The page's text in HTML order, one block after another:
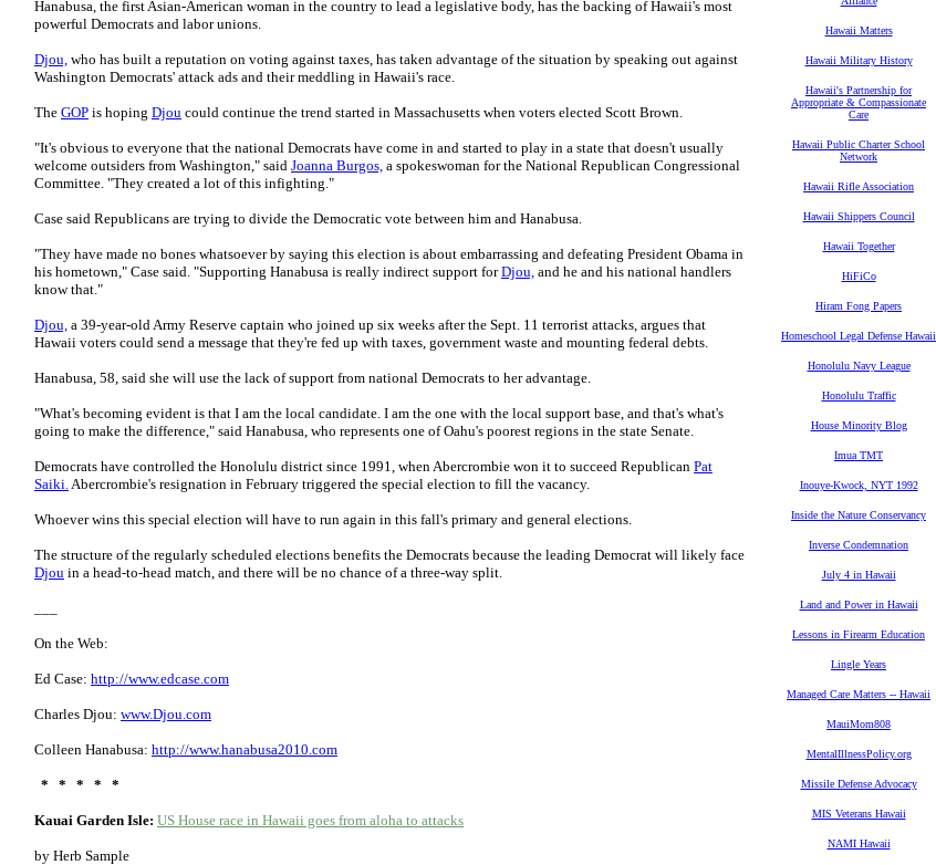
Hanabusa, the first Asian-American woman in the country to lead a legislative body, has the backing of Hawaii's most
powerful Democrats and labor unions.
Djou, who has built a reputation on voting against taxes, has taken advantage of the situation by speaking out against
Washington Democrats' attack ads and their meddling in Hawaii's race.
The GOP is hoping Djou could continue the trend started in Massachusetts when voters elected Scott Brown.
"It's obvious to everyone that the national Democrats have come in and started to play in a state that doesn't usually
welcome outsiders from Washington," said Joanna Burgos, a spokeswoman for the National Republican Congressional
Committee. "They created a lot of this infighting."
Case said Republicans are trying to divide the Democratic vote between him and Hanabusa.
"They have made no bones whatsoever by saying this election is about embarrassing and defeating President Obama in
his hometown," Case said. "Supporting Hanabusa is really indirect support forDjou, and he and his national handlers
know that."
Djou, a 39-year-old Army Reserve captain who joined up six weeks after the Sept. 11 terrorist attacks, argues that
Hawaii voters could send a message that they're fed up with taxes, government waste and mounting federal debts.
Hanabusa, 58, said she will use the lack of support from national Democrats to her advantage.
"What's becoming evident is that I am the local candidate. I am the one with the local support base, and that's what's
going to make the difference," said Hanabusa, who represents one of Oahu's poorest regions in the state Senate.
Democrats have controlled the Honolulu district since 1991, when Abercrombie won it to succeed Republican Pat
Saiki.Abercrombie's resignation in February triggered the special election to fill the vacancy.
Whoever wins this special election will have to run again in this fall's primary and general elections.
The structure of the regularly scheduled elections benefits the Democrats because the leading Democrat will likely face
Djou in a head-to-head match, and there will be no chance of a three-way split.
On the Web:
Ed Case: http://www.edcase.com
Charles Djou: www.Djou.com
Colleen Hanabusa: http://www.hanabusa2010.com
* * * * *
Kauai Garden Isle: US House race in Hawaii goes from aloha to attacks
by Herb Sample
Hawaii Matters
Hawaii Military History
Hawaii's Partnership for
Appropriate & Compassionate
Care
Hawaii Public Charter School
Network
Hawaii Rifle Association
Hawaii Shippers Council
Hawaii Together
HiFiCo
Hiram Fong Papers
Homeschool Legal Defense Hawaii
Honolulu Navy League
Honolulu Traffic
House Minority Blog
Imua TMT
Inouye-Kwock, NYT 1992
Inside the Nature Conservancy
Inverse Condemnation
July 4 in Hawaii
Land and Power in Hawaii
Lessons in Firearm Education
Lingle Years
Managed Care Matters -- Hawaii
MauiMom808
MentalIllnessPolicy.org
Missile Defense Advocacy
MIS Veterans Hawaii
NAMI Hawaii